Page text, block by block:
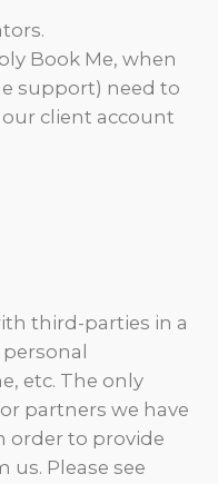
Book Me, when
support) need to
client account
third-parties in a
etc. The only
partners we have
order to provide
us. Please see